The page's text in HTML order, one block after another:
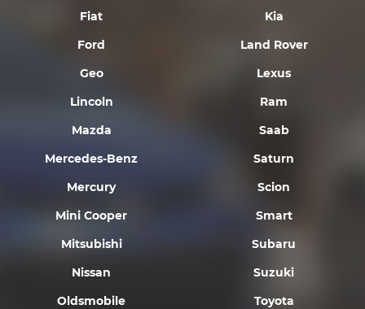
Fiat
Ford
Geo
Kia
Land Rover
Lexus
Lincoln
Mazda
Mercedes-Benz
Mercury
Mini Cooper
Mitsubishi
Nissan
Oldsmobile
Ram
Saab
Saturn
Scion
Smart
Subaru
Suzuki
Toyota